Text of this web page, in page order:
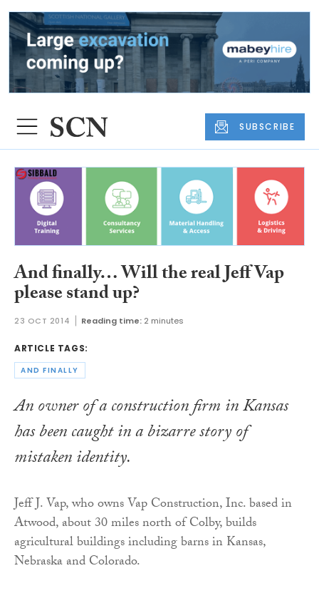
SUBSCRIBE
And finally… Will the real Jeff Vap
please stand up?
23 OCT 2014 Reading time: 2 minutes
ARTICLE TAGS:
AND FINALLY
An owner of a construction firm in Kansas
has been caught in a bizarre story of
mistaken identity.
Jeff J. Vap, who owns Vap Construction, Inc. based in
Atwood, about 30 miles north of Colby, builds
agricultural buildings including barns in Kansas,
Nebraska and Colorado.